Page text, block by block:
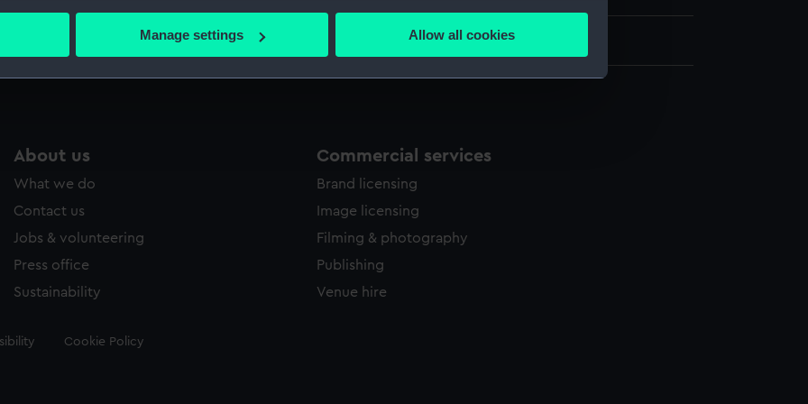
your geographical location which can be accurate to within several meters
personal data is processed and set your preferences in the
to allow all cookies, change your preferences or opt-out at any time.
Manage settings Allow all cookies
Measurements:
About us
What we do
Contact us
Jobs & volunteering
Press office
Sustainability
Commercial services
Brand licensing
Image licensing
Filming & photography
Publishing
Venue hire
Cookie Policy